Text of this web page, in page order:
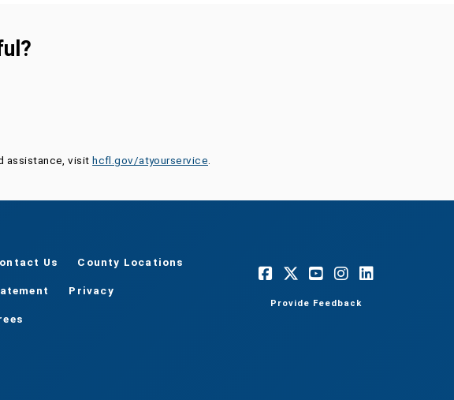
assistance, visithcfl.gov/atyourservice.
Us County Locations
Privacy
Provide Feedback